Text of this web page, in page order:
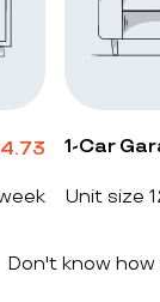
1-Car
Unit size
Don't know